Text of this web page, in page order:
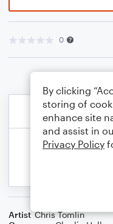
0
Artist Chris Tomlin
By clicking
storing of
enhance site
and assist in
Privacy Policy